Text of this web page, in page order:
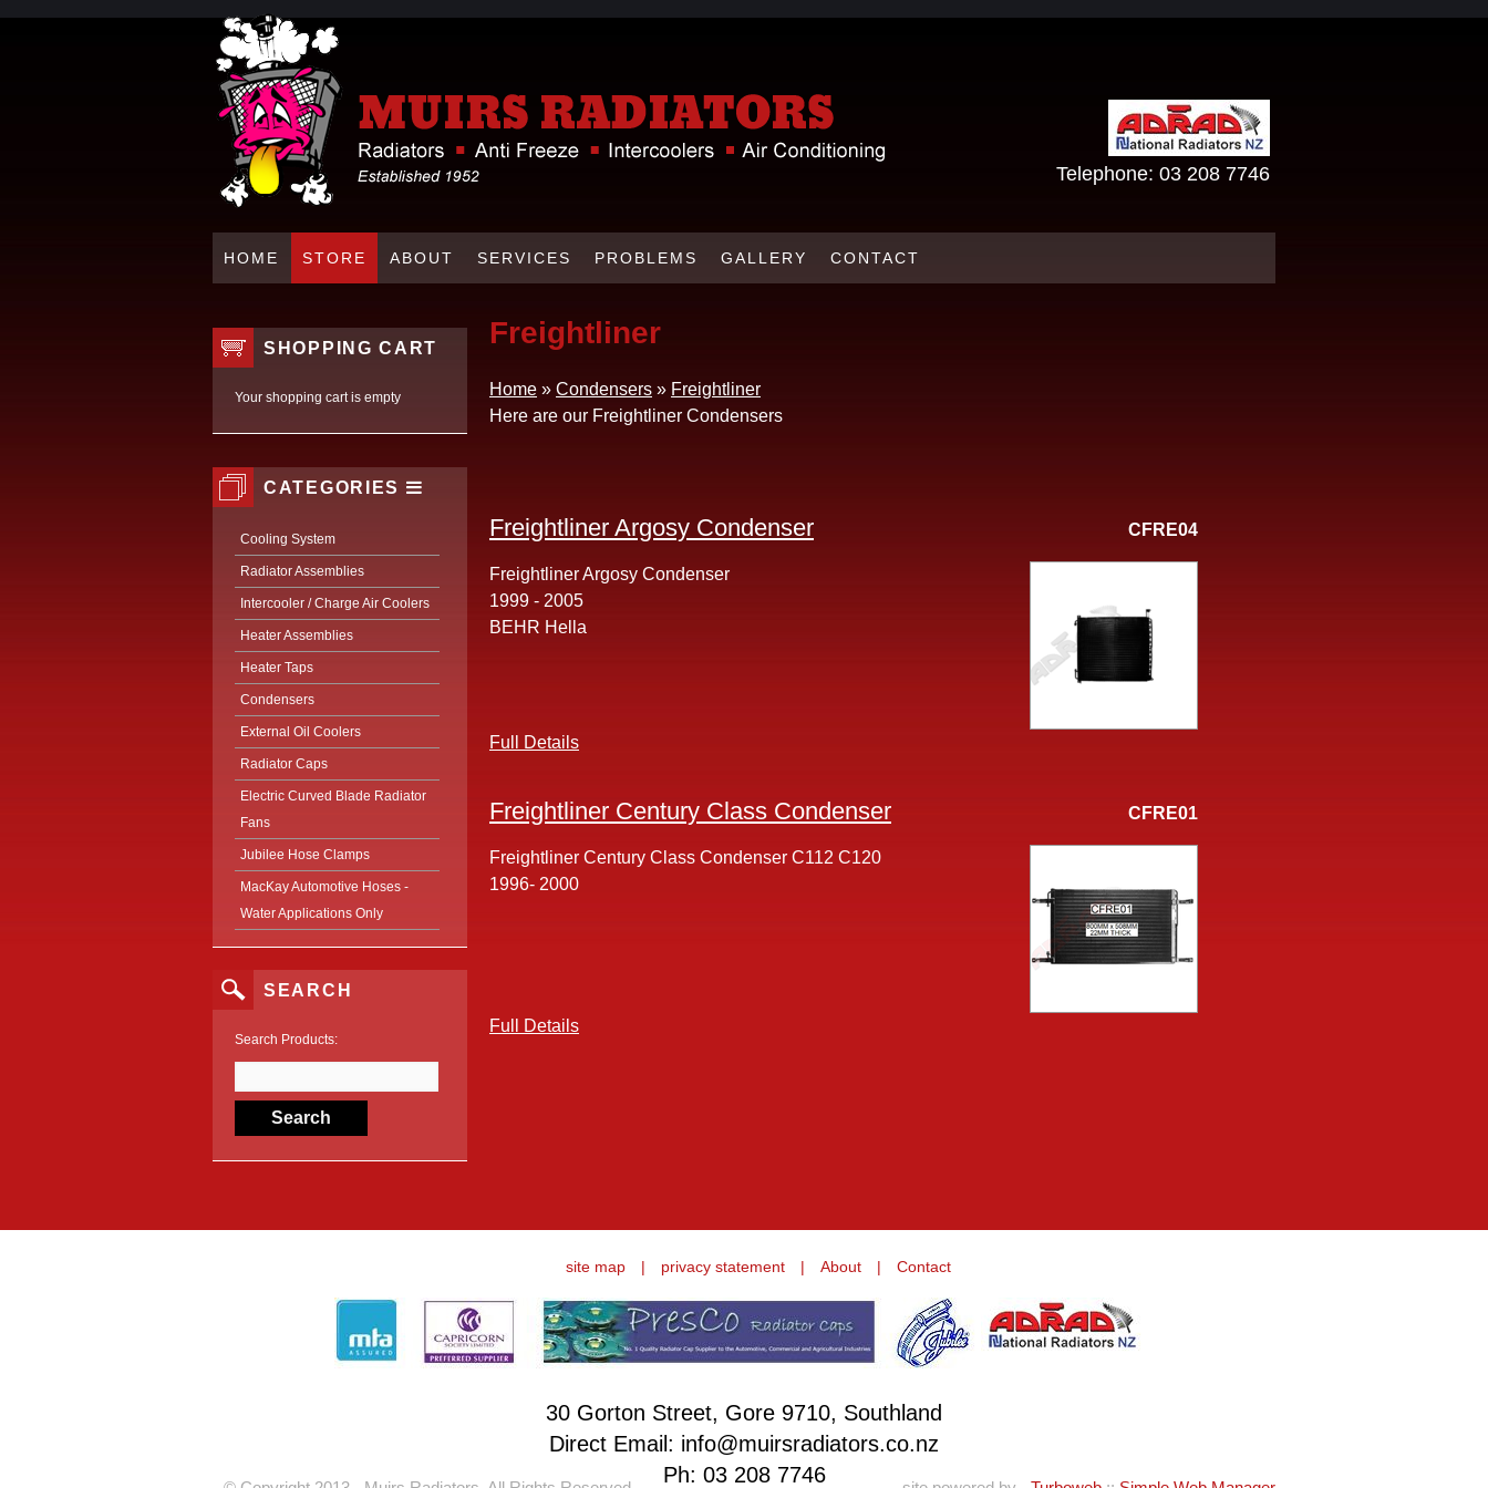
Telephone: 03 208 7746
HOME STORE ABOUT SERVICES PROBLEMS GALLERY CONTACT
SHOPPING CART
Your shopping cart is empty
CATEGORIES
Cooling System
Radiator Assemblies
Intercooler / Charge Air Coolers
Heater Assemblies
Heater Taps
Condensers
External Oil Coolers
Radiator Caps
Electric Curved Blade Radiator
Fans
Jubilee Hose Clamps
MacKay Automotive Hoses -
Water Applications Only
SEARCH
Search Products:
Freightliner
Home » Condensers » Freightliner
Here are our Freightliner Condensers
Freightliner Argosy Condenser CFRE04
Freightliner Argosy Condenser
1999 - 2005
BEHR Hella
Full Details
Freightliner Century Class Condenser CFRE01
Freightliner Century Class Condenser C112 C120
1996- 2000
Full Details
site map | privacy statement | About | Contact
30 Gorton Street, Gore 9710, Southland
Direct Email: info@muirsradiators.co.nz
Ph: 03 208 7746